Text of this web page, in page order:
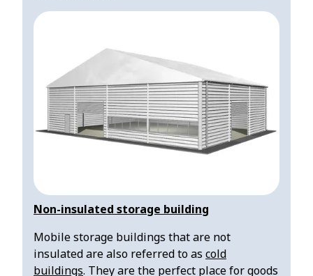
Non-insulated storage building
Mobile storage buildings that are not
insulated are also referred to as cold
buildings. They are the perfect place for goods